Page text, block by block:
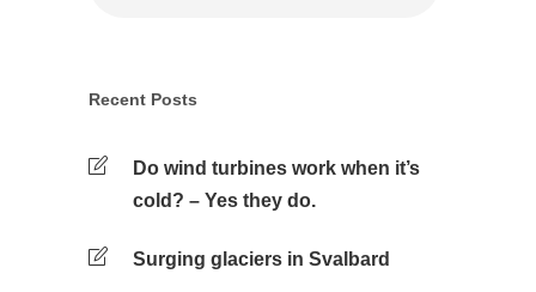
Recent Posts
Do wind turbines work when it’s
cold? – Yes they do.
Surging glaciers in Svalbard